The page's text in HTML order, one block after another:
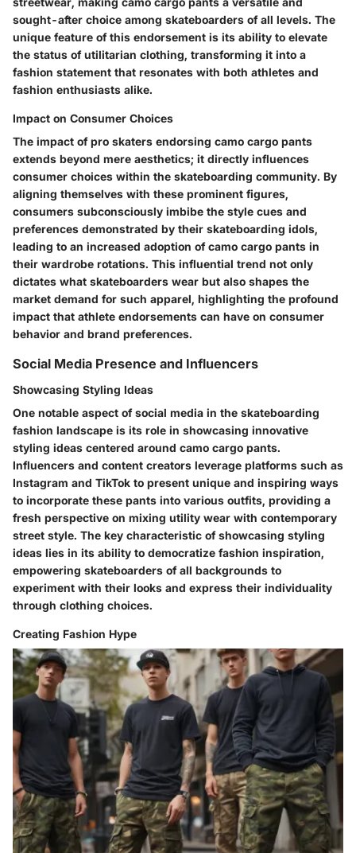
sought-after choice among skateboarders of all levels. The
unique feature of this endorsement is its ability to elevate
the status of utilitarian clothing, transforming it into a
fashion statement that resonates with both athletes and
fashion enthusiasts alike.
Impact on Consumer Choices
The impact of pro skaters endorsing camo cargo pants
extends beyond mere aesthetics; it directly influences
consumer choices within the skateboarding community. By
aligning themselves with these prominent figures,
consumers subconsciously imbibe the style cues and
preferences demonstrated by their skateboarding idols,
leading to an increased adoption of camo cargo pants in
their wardrobe rotations. This influential trend not only
dictates what skateboarders wear but also shapes the
market demand for such apparel, highlighting the profound
impact that athlete endorsements can have on consumer
behavior and brand preferences.
Social Media Presence and Influencers
Showcasing Styling Ideas
One notable aspect of social media in the skateboarding
fashion landscape is its role in showcasing innovative
styling ideas centered around camo cargo pants.
Influencers and content creators leverage platforms such as
Instagram and TikTok to present unique and inspiring ways
to incorporate these pants into various outfits, providing a
fresh perspective on mixing utility wear with contemporary
street style. The key characteristic of showcasing styling
ideas lies in its ability to democratize fashion inspiration,
empowering skateboarders of all backgrounds to
experiment with their looks and express their individuality
through clothing choices.
Creating Fashion Hype